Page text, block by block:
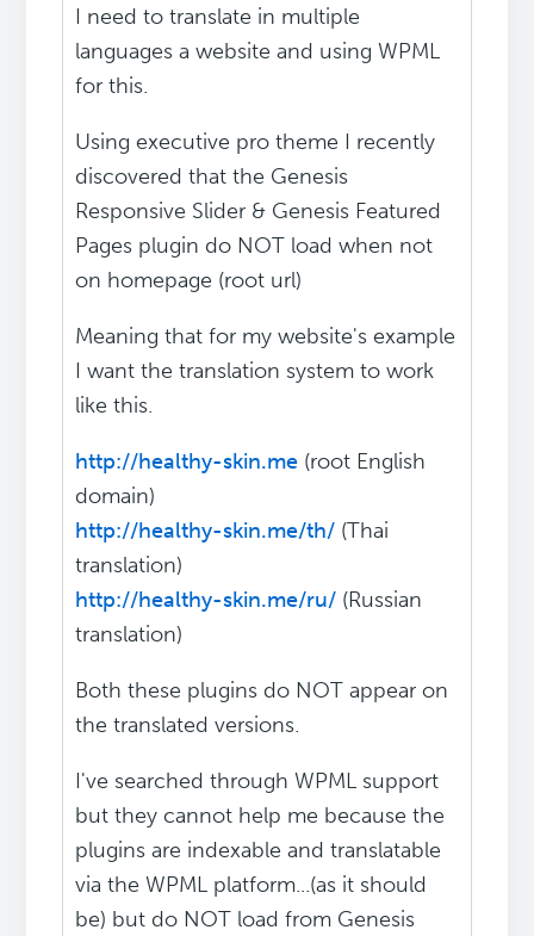
I need to translate in multiple
languages a website and using WPML
for this.
Using executive pro theme I recently
discovered that the Genesis
Responsive Slider & Genesis Featured
Pages plugin do NOT load when not
on homepage (root url)
Meaning that for my website's example
I want the translation system to work
like this.
http://healthy-skin.me (root English
domain)
http://healthy-skin.me/th/ (Thai
translation)
http://healthy-skin.me/ru/ (Russian
translation)
Both these plugins do NOT appear on
the translated versions.
I've searched through WPML support
but they cannot help me because the
plugins are indexable and translatable
via the WPML platform...(as it should
be) but do NOT load from Genesis